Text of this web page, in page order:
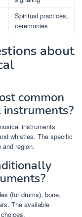
Spiritual practices,
ceremonies
about
common
instruments?
instruments
whistles. The specific
region.
(for drums), bone,
The available